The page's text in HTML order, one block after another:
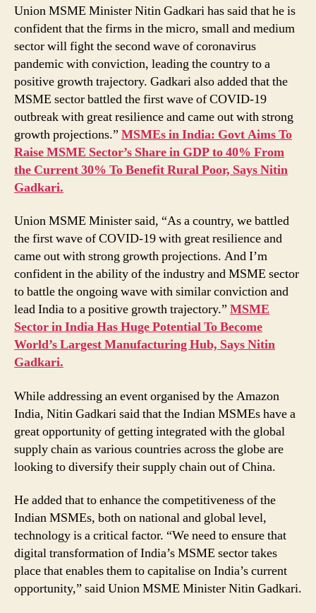
19
Wave
Conviction
&
Lead
India
to
Positive
Growth
Trajectory,
Says
Nitin
Gadkari
Union MSME Minister Nitin Gadkari has said that he is
confident that the firms in the micro, small and medium
sector will fight the second wave of coronavirus
pandemic with conviction, leading the country to a
positive growth trajectory. Gadkari also added that the
MSME sector battled the first wave of COVID-19
outbreak with great resilience and came out with strong
growth projections.” MSMEs in India: Govt Aims To
Raise MSME Sector’s Share in GDP to 40% From
the Current 30% To Benefit Rural Poor, Says Nitin
Gadkari.
Union MSME Minister said, “As a country, we battled
the first wave of COVID-19 with great resilience and
came out with strong growth projections. And I’m
confident in the ability of the industry and MSME sector
to battle the ongoing wave with similar conviction and
lead India to a positive growth trajectory.” MSME
Sector in India Has Huge Potential To Become
World’s Largest Manufacturing Hub, Says Nitin
Gadkari.
While addressing an event organised by the Amazon
India, Nitin Gadkari said that the Indian MSMEs have a
great opportunity of getting integrated with the global
supply chain as various countries across the globe are
looking to diversify their supply chain out of China.
He added that to enhance the competitiveness of the
Indian MSMEs, both on national and global level,
technology is a critical factor. “We need to ensure that
digital transformation of India’s MSME sector takes
place that enables them to capitalise on India’s current
opportunity,” said Union MSME Minister Nitin Gadkari.